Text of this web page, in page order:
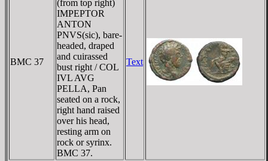
BMC 37
(from top right)
IMPEPTOR
ANTON
PNVS(sic), bare-
headed, draped
and cuirassed
bust right / COL
IVL AVG
PELLA, Pan
seated on a rock,
right hand raised
over his head,
resting arm on
rock or syrinx.
BMC 37.
Text